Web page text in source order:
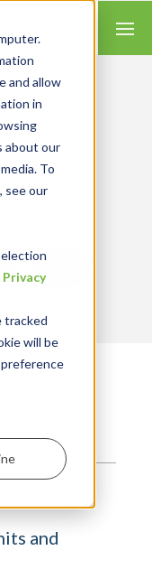
and allow
in
about our
To
see our
Privacy
tracked
will be
their
and
and
needs.
Inbox
and